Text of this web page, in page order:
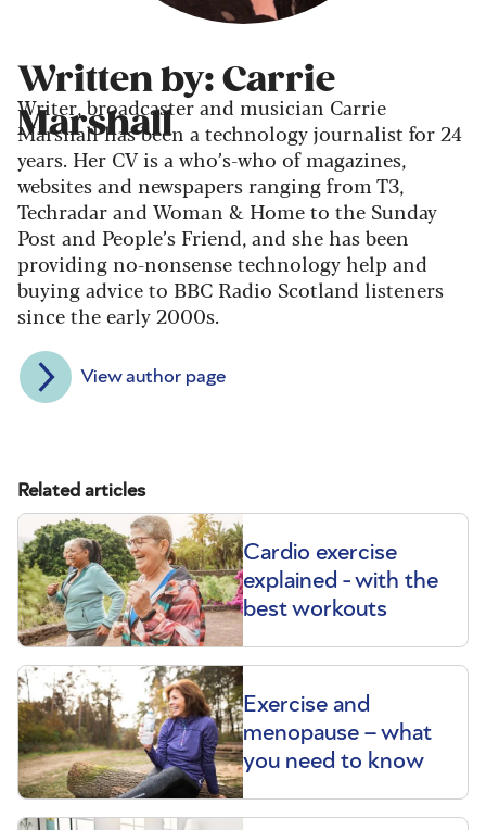
Written by: Carrie
Marshall
Writer, broadcaster and musician Carrie
Marshall has been a technology journalist for 24
years. Her CV is a who’s-who of magazines,
websites and newspapers ranging from T3,
Techradar and Woman & Home to the Sunday
Post and People’s Friend, and she has been
providing no-nonsense technology help and
buying advice to BBC Radio Scotland listeners
since the early 2000s.
View author page
Related articles
Cardio exercise
explained - with the
best workouts
Exercise and
menopause – what
you need to know